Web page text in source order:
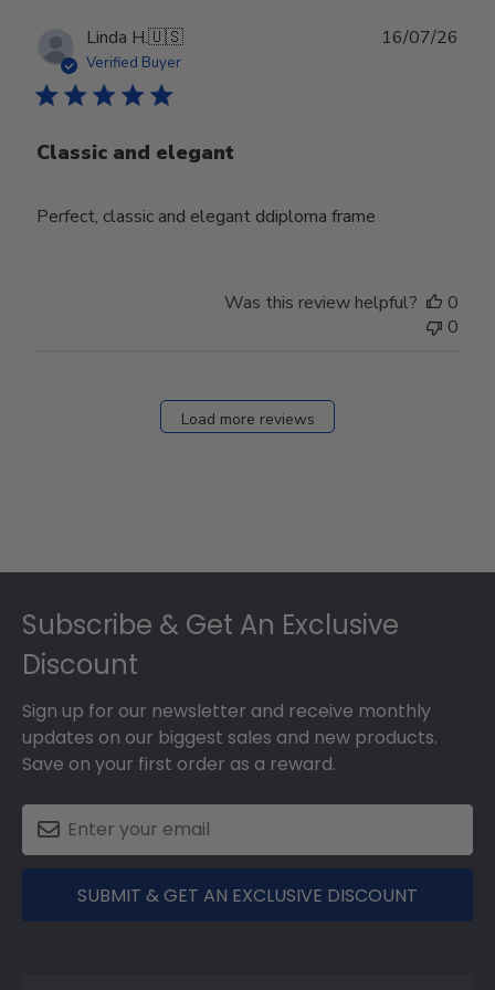
Linda H.🇺🇸
Verified Buyer
Classic and elegant
Perfect, classic and elegant ddiploma frame
16/07/26
Was this review helpful?
0
0
Load more reviews
Subscribe & Get An Exclusive
Discount
Sign up for our newsletter and receive monthly
updates on our biggest sales and new products.
Save on your first order as a reward.
SUBMIT & GET AN EXCLUSIVE DISCOUNT